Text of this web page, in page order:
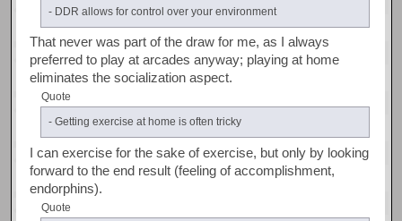
- DDR allows for control over your environment
That never was part of the draw for me, as I always
preferred to play at arcades anyway; playing at home
eliminates the socialization aspect.
Quote
- Getting exercise at home is often tricky
I can exercise for the sake of exercise, but only by looking
forward to the end result (feeling of accomplishment,
endorphins).
Quote